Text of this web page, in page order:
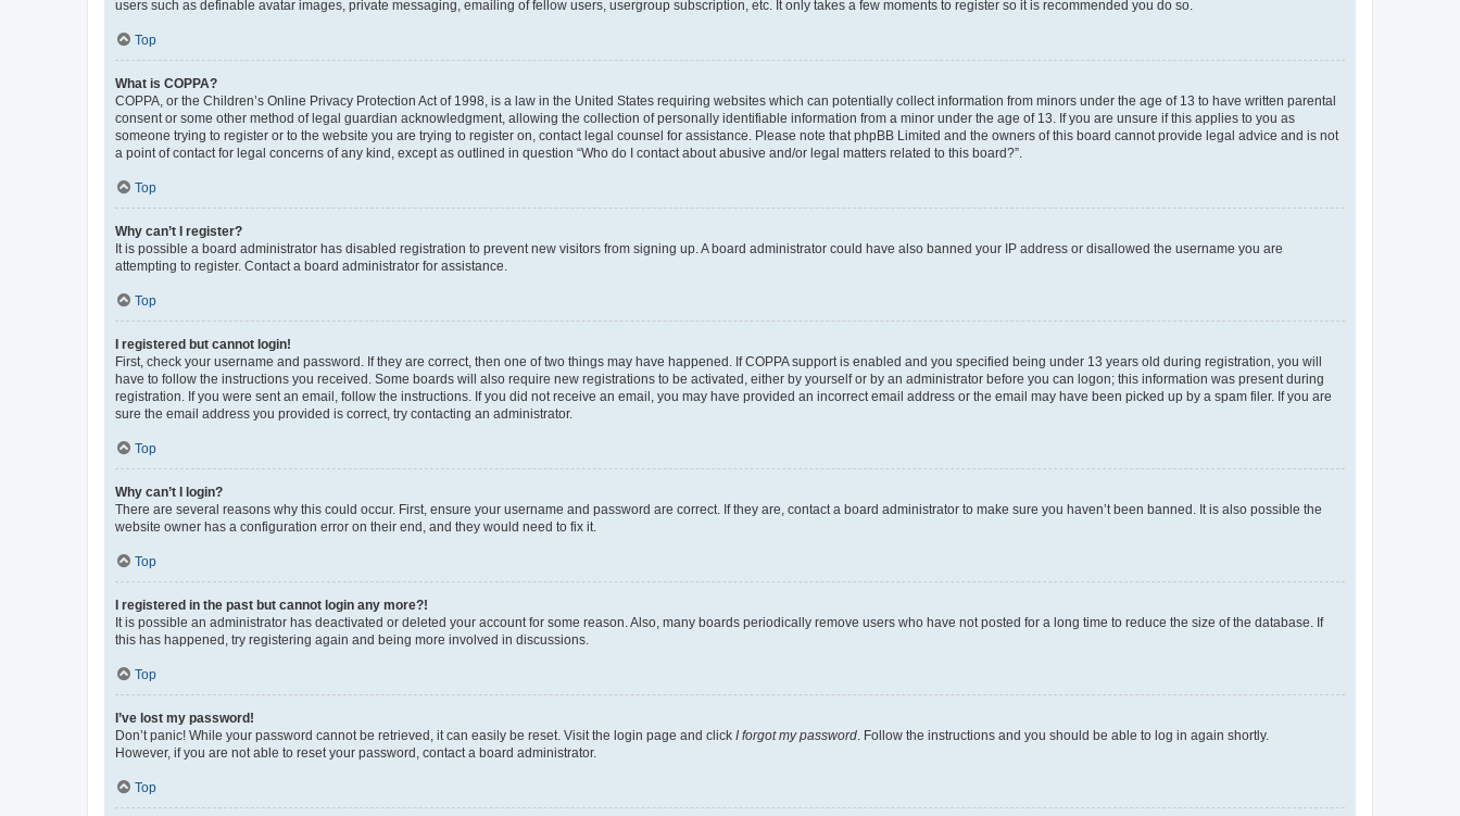
users such as definable avatar images, private messaging, emailing of fellow users, usergroup subscription, etc. It only takes a few moments to register so it is recommended you do so.
Top
What is COPPA?
COPPA, or the Children’s Online Privacy Protection Act of 1998, is a law in the United States requiring websites which can potentially collect information from minors under the age of 13 to have written parental
consent or some other method of legal guardian acknowledgment, allowing the collection of personally identifiable information from a minor under the age of 13. If you are unsure if this applies to you as
someone trying to register or to the website you are trying to register on, contact legal counsel for assistance. Please note that phpBB Limited and the owners of this board cannot provide legal advice and is not
a point of contact for legal concerns of any kind, except as outlined in question “Who do I contact about abusive and/or legal matters related to this board?”.
Top
Why can’t I register?
It is possible a board administrator has disabled registration to prevent new visitors from signing up. A board administrator could have also banned your IP address or disallowed the username you are
attempting to register. Contact a board administrator for assistance.
Top
I registered but cannot login!
First, check your username and password. If they are correct, then one of two things may have happened. If COPPA support is enabled and you specified being under 13 years old during registration, you will
have to follow the instructions you received. Some boards will also require new registrations to be activated, either by yourself or by an administrator before you can logon; this information was present during
registration. If you were sent an email, follow the instructions. If you did not receive an email, you may have provided an incorrect email address or the email may have been picked up by a spam filer. If you are
sure the email address you provided is correct, try contacting an administrator.
Top
Why can’t I login?
There are several reasons why this could occur. First, ensure your username and password are correct. If they are, contact a board administrator to make sure you haven’t been banned. It is also possible the
website owner has a configuration error on their end, and they would need to fix it.
Top
I registered in the past but cannot login any more?!
It is possible an administrator has deactivated or deleted your account for some reason. Also, many boards periodically remove users who have not posted for a long time to reduce the size of the database. If
this has happened, try registering again and being more involved in discussions.
Top
I’ve lost my password!
Don’t panic! While your password cannot be retrieved, it can easily be reset. Visit the login page and click I forgot my password . Follow the instructions and you should be able to log in again shortly.
However, if you are not able to reset your password, contact a board administrator.
Top